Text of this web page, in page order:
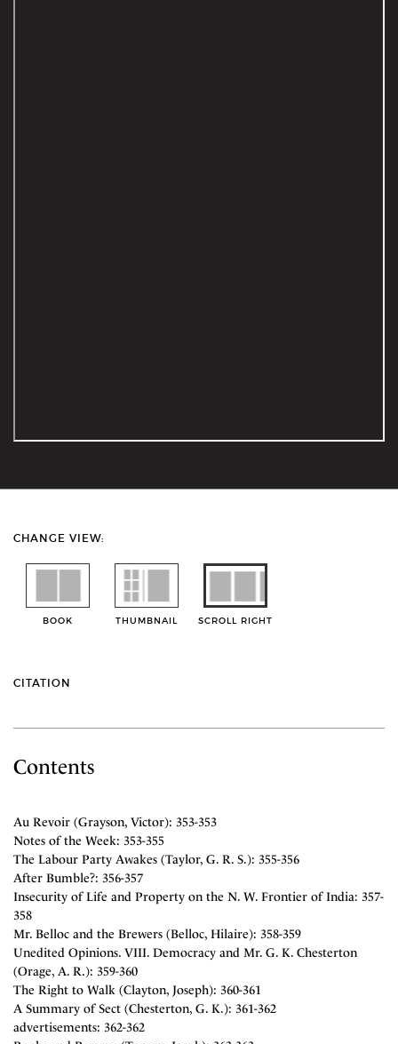
CHANGE VIEW:
BOOK THUMBNAIL SCROLL RIGHT
CITATION
Contents
Au Revoir (Grayson, Victor): 353-353
Notes of the Week: 353-355
The Labour Party Awakes (Taylor, G. R. S.): 355-356
After Bumble?: 356-357
Insecurity of Life and Property on the N. W. Frontier of India: 357-
358
Mr. Belloc and the Brewers (Belloc, Hilaire): 358-359
Unedited Opinions. VIII. Democracy and Mr. G. K. Chesterton
(Orage, A. R.): 359-360
The Right to Walk (Clayton, Joseph): 360-361
A Summary of Sect (Chesterton, G. K.): 361-362
advertisements: 362-362